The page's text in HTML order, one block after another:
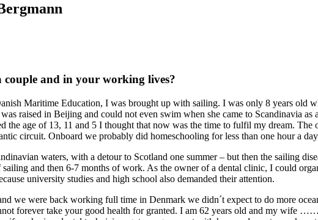
couple and in your working lives?
Maritime Education, I was brought up with sailing. I was only 8 years old
raised in Beijing and could not even swim when she came to Scandinavia
the age of 13, 11 and 5 I thought that now was the time to fulfil my dream.
circuit. Onboard we probably did homeschooling for less than one hour a
waters, with a detour to Scotland one summer – but then the sailing
and then 6-7 months of work. As the owner of a dental clinic, I could
university studies and high school also demanded their attention.
we were back working full time in Denmark we didn´t expect to do more
forever take your good health for granted. I am 62 years old and my wife